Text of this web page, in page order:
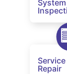
System
Repair